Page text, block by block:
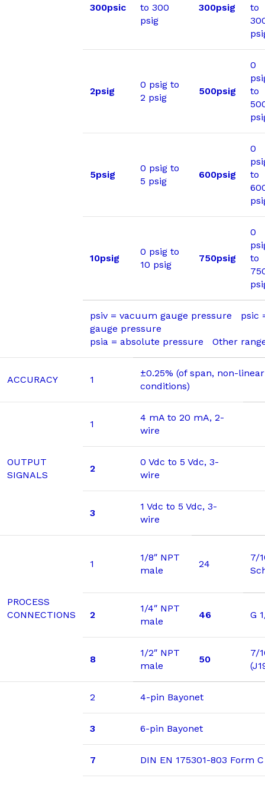
300psic
to 300
psig
300psig
to
2psig
0 psig to
2 psig
500psig
0
to
5psig
0 psig to
5 psig
600psig
0
to
10psig
0 psig to
10 psig
750psig
0
to
psiv = vacuum gauge pressure
gauge pressure
psia = absolute pressure Other
ACCURACY 1
±0.25% (of span, non-
conditions)
OUTPUT
SIGNALS
1
4 mA to 20 mA, 2-
wire
2
0 Vdc to 5 Vdc, 3-
wire
3
1 Vdc to 5 Vdc, 3-
wire
PROCESS
CONNECTIONS
1
1/8″ NPT
male
24
7/
2
1/4″ NPT
male
46 G
8
1/2″ NPT
male
50
7/
2 4-pin Bayonet
3 6-pin Bayonet
7 DIN EN 175301-803 Form C